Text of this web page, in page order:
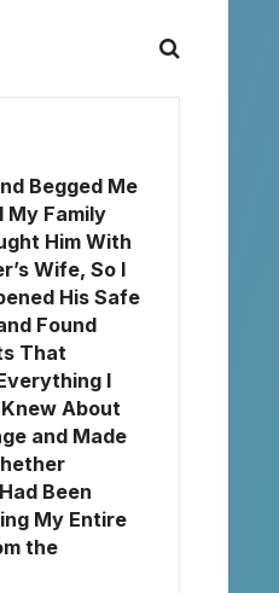
Begged Me
My Family
Him With
Wife, So I
His Safe
Found
That
I
About
and Made
Been
My Entire
the